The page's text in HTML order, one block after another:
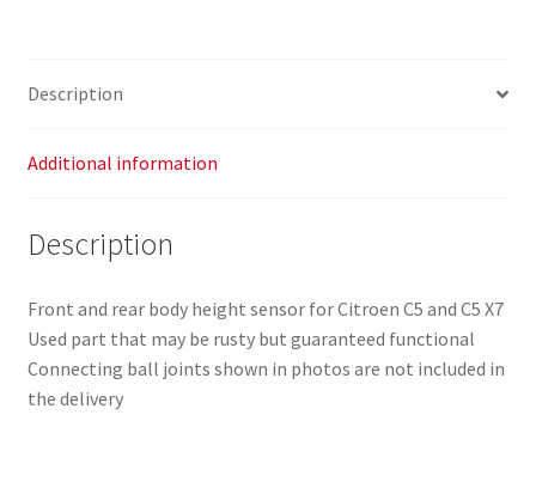
Description
Additional information
Description
Front and rear body height sensor for Citroen C5 and C5 X7
Used part that may be rusty but guaranteed functional
Connecting ball joints shown in photos are not included in
the delivery